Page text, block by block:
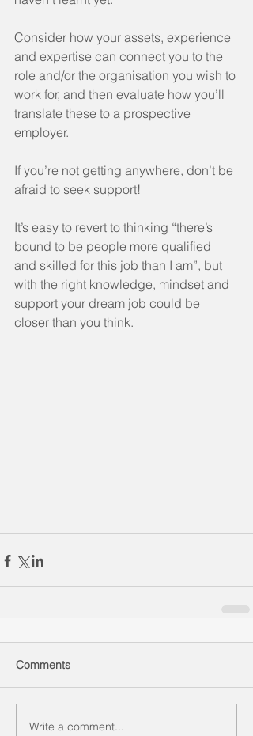
Consider how your assets, experience
and expertise can connect you to the
role and/or the organisation you wish to
work for, and then evaluate how you’ll
translate these to a prospective
employer.
If you’re not getting anywhere, don’t be
afraid to seek support!
It’s easy to revert to thinking “there’s
bound to be people more qualified
and skilled for this job than I am”, but
with the right knowledge, mindset and
support your dream job could be
closer than you think.
Comments
Write a comment...